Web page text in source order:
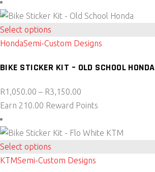
be
on
the
page
through
Select options
product
multiple
The
options
be
on
HondaSemi-Custom Designs
BIKE STICKER KIT – OLD SCHOOL HONDA
R1,050.00 – R3,150.00
range:
through
Earn 210.00 Reward Points
Select options
product
KTMSemi-Custom Designs